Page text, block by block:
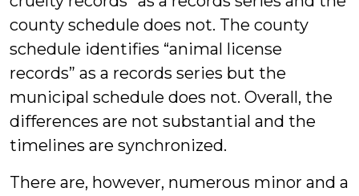
county schedule does not. The county
schedule identifies “animal license
records” as a records series but the
municipal schedule does not. Overall, the
differences are not substantial and the
timelines are synchronized.
There are, however, numerous minor and a